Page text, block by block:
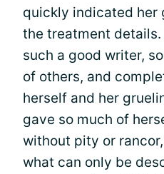
quickly indicated her
the treatment details.
such a good writer,
of others, and
herself and her
gave so much of
without pity or
what can only be